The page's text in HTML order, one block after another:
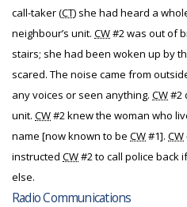
call-taker (CT) she had heard a
neighbour’s unit. CW#2 was out of
stairs; she had been woken up by
scared. The noise came from
any voices or seen anything. CW#2
unit. CW#2 knew the woman who
name [now known to be CW#1]. CW
instructed CW#2 to call police back
else.
Radio Communications